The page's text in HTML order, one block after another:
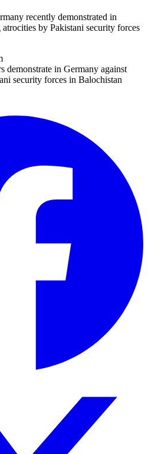
recently demonstrated in
by Pakistani security forces